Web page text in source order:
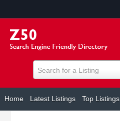
Search for a Listing
Home Latest Listings Top Listings